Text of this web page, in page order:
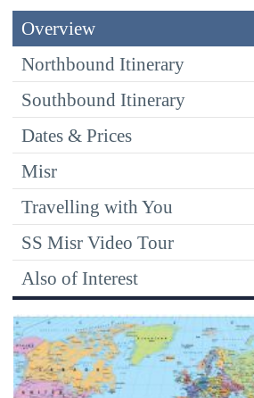
Overview
Northbound Itinerary
Southbound Itinerary
Dates & Prices
Misr
Travelling with You
SS Misr Video Tour
Also of Interest